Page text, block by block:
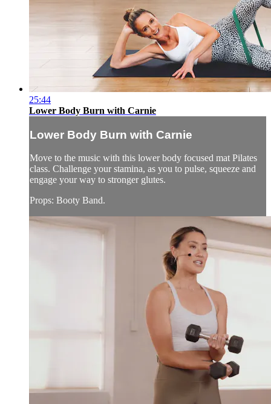
25:44
Lower Body Burn with Carnie
Lower Body Burn with Carnie
Move to the music with this lower body focused mat Pilates
class. Challenge your stamina, as you to pulse, squeeze and
engage your way to stronger glutes.
Props: Booty Band.